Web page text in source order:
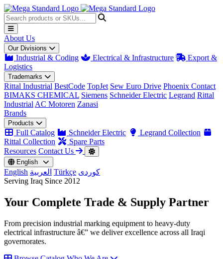
About Us
Our Divisions
Industrial & Coding Electrical & Infrastructure
Export &
Logistics
Trademarks
Rittal Industrial BestCode TopJet Sew Euro Drive Phoenix Contact
BIMAKS CHEMICAL Siemens Schneider Electric Legrand Rittal
Industrial AC Motoren Zanasi
Brands
Products
Full Catalog Schneider Electric
Legrand Collection
Rittal Collection
Spare Parts
Resources Contact Us
English
English العربية Türkçe کوردی
Serving Iraq Since 2012
Your Complete Trade & Supply Partner
From precision industrial marking equipment to heavy-duty
electrical infrastructure â€” we deliver excellence across all Iraqi
governorates.